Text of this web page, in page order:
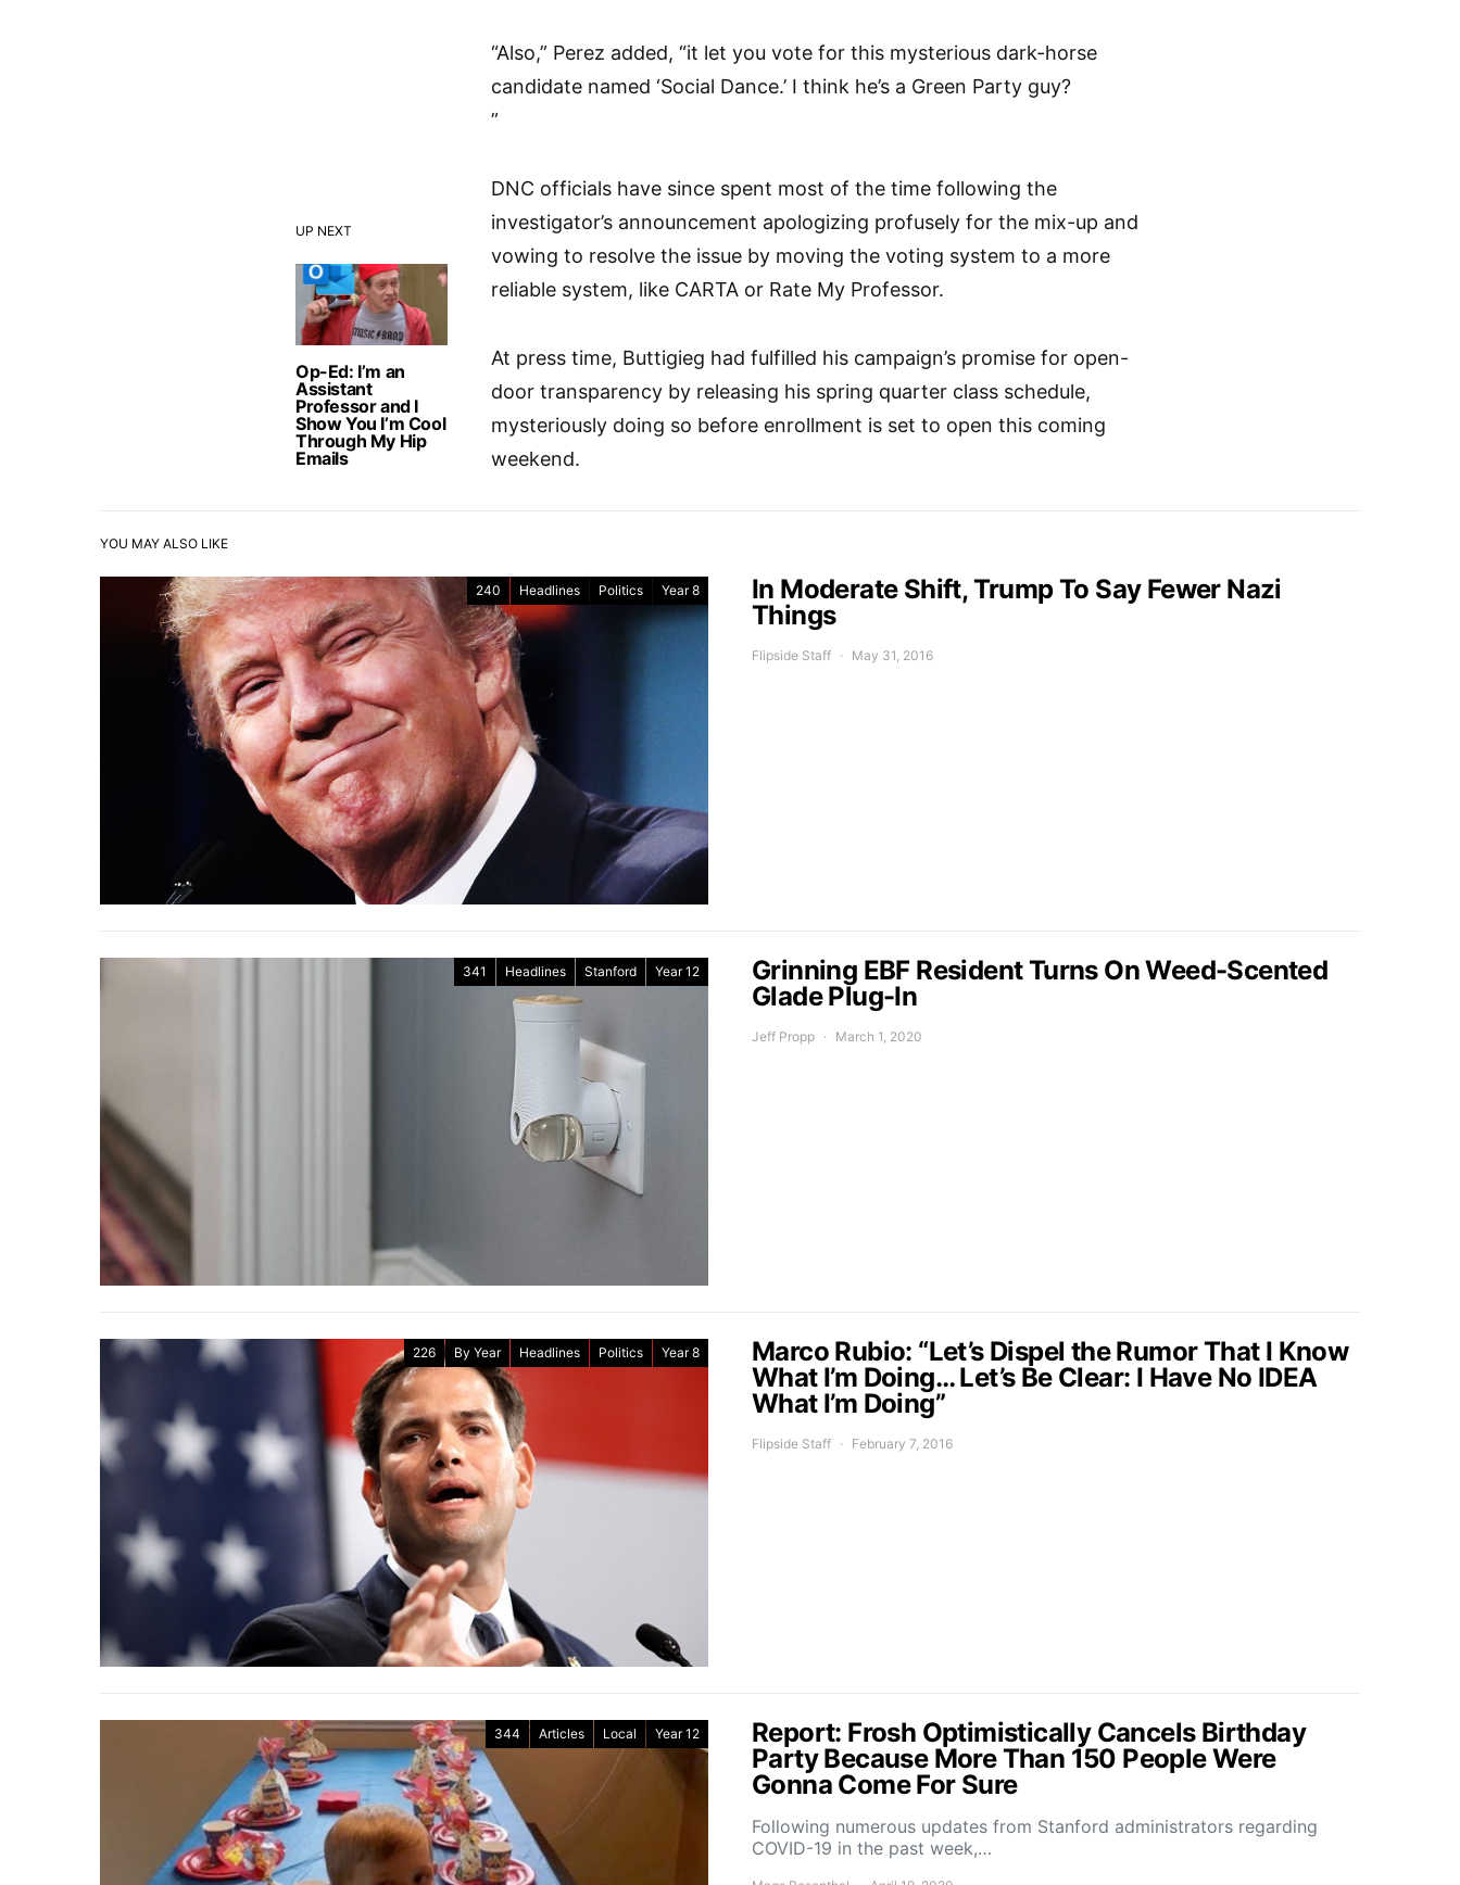
UP NEXT
Op-Ed: I’m an
Assistant
Professor and I
Show You I’m Cool
Through My Hip
Emails
“Also,” Perez added, “it let you vote for this mysterious dark-horse
candidate named ‘Social Dance.’ I think he’s a Green Party guy?
”
DNC officials have since spent most of the time following the
investigator’s announcement apologizing profusely for the mix-up and
vowing to resolve the issue by moving the voting system to a more
reliable system, like CARTA or Rate My Professor.
At press time, Buttigieg had fulfilled his campaign’s promise for open-
door transparency by releasing his spring quarter class schedule,
mysteriously doing so before enrollment is set to open this coming
weekend.
YOU MAY ALSO LIKE
240 Headlines Politics Year 8
In Moderate Shift, Trump To Say Fewer Nazi
Things
Flipside Staff May 31, 2016
341 Headlines Stanford Year 12
Grinning EBF Resident Turns On Weed-Scented
Glade Plug-In
Jeff Propp March 1, 2020
226 By Year Headlines Politics Year 8
Marco Rubio: “Let’s Dispel the Rumor That I Know
What I’m Doing… Let’s Be Clear: I Have No IDEA
What I’m Doing”
Flipside Staff February 7, 2016
344 Articles Local Year 12
Report: Frosh Optimistically Cancels Birthday
Party Because More Than 150 People Were
Gonna Come For Sure
Following numerous updates from Stanford administrators regarding
COVID-19 in the past week,…